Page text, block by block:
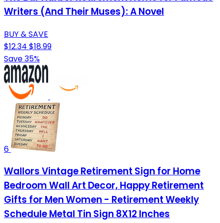
Writers (And Their Muses): A Novel
BUY & SAVE
$12.34 $18.99
Save 35%
6
Wallors Vintage Retirement Sign for Home
Bedroom Wall Art Decor, Happy Retirement
Gifts for Men Women - Retirement Weekly
Schedule Metal Tin Sign 8X12 Inches